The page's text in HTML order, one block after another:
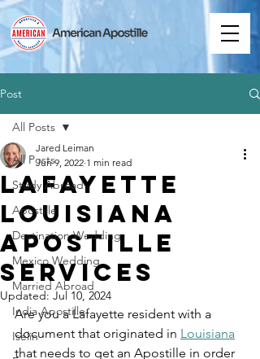
Post
All Posts
Study Abroad
Apostille
Destination Wedding
Mexico Wedding
Married Abroad
India Apostille
Iselin
All Posts
Lafayette
Louisiana
Apostille
Services
Jared Leiman
Jun 9, 2022 1 min read
Updated: Jul 10, 2024
Are you a Lafayette resident with a
document that originated in Louisiana
that needs to get an Apostille in order